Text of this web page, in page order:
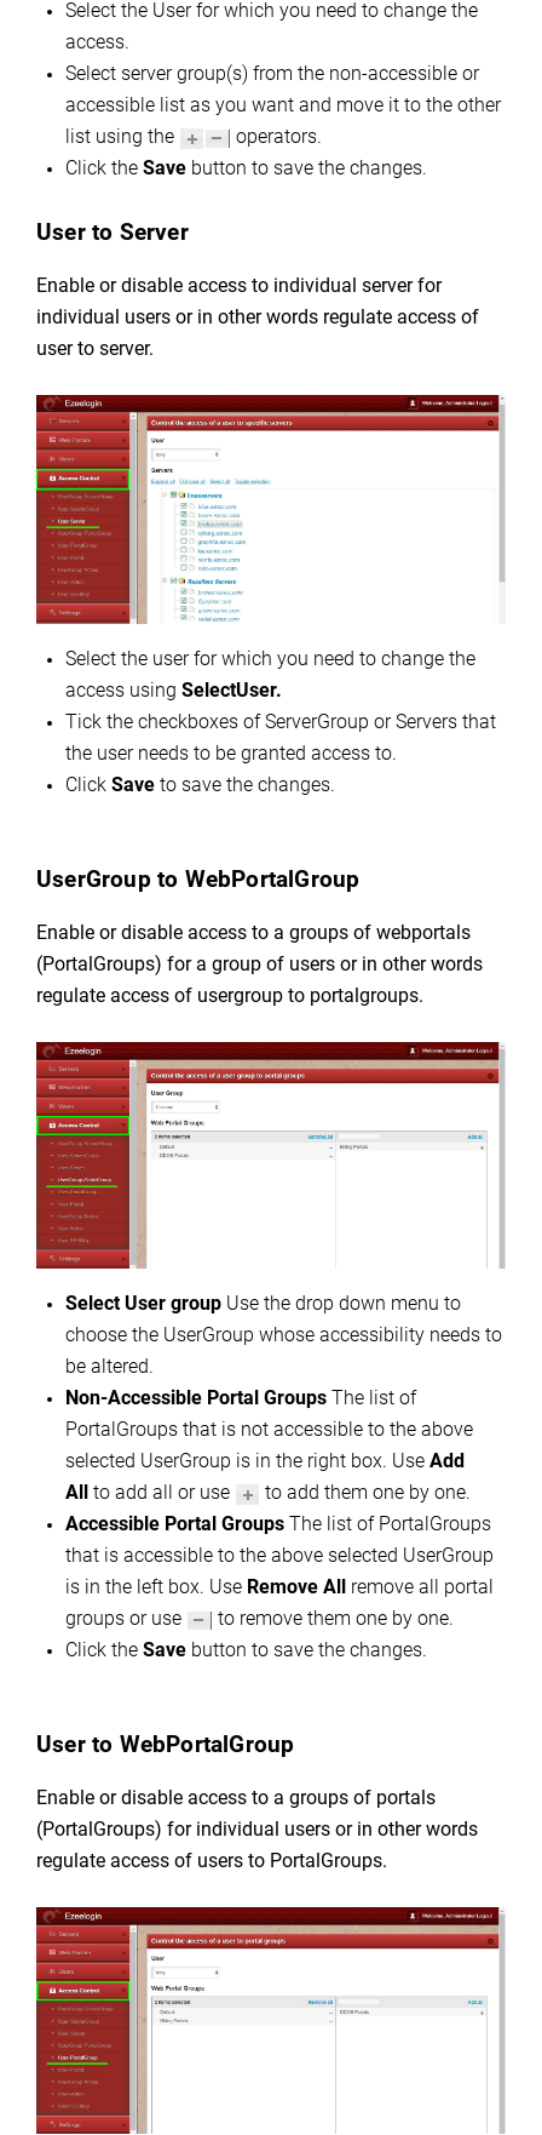
Select the User for which you need to change the
access.
Select server group(s) from the non-accessible or
accessible list as you want and move it to the other
list using the
operators.
Click the Save button to save the changes.
User to Server
Enable or disable access to individual server for
individual users or in other words regulate access of
user to server.
Select the user for which you need to change the
access using SelectUser.
Tick the checkboxes of ServerGroup or Servers that
the user needs to be granted access to.
Click Save to save the changes.
UserGroup to WebPortalGroup
Enable or disable access to a groups of webportals
(PortalGroups) for a group of users or in other words
regulate access of usergroup to portalgroups.
Select User group Use the drop down menu to
choose the UserGroup whose accessibility needs to
be altered.
Non-Accessible Portal Groups The list of
PortalGroups that is not accessible to the above
selected UserGroup is in the right box. Use Add
All to add all or use
to add them one by one.
Accessible Portal Groups The list of PortalGroups
that is accessible to the above selected UserGroup
is in the left box. Use Remove All
remove all portal
groups or use
to remove them one by one.
Click the Save button to save the changes.
User to WebPortalGroup
Enable or disable access to a groups of portals
(PortalGroups) for individual users or in other words
regulate access of users to PortalGroups.